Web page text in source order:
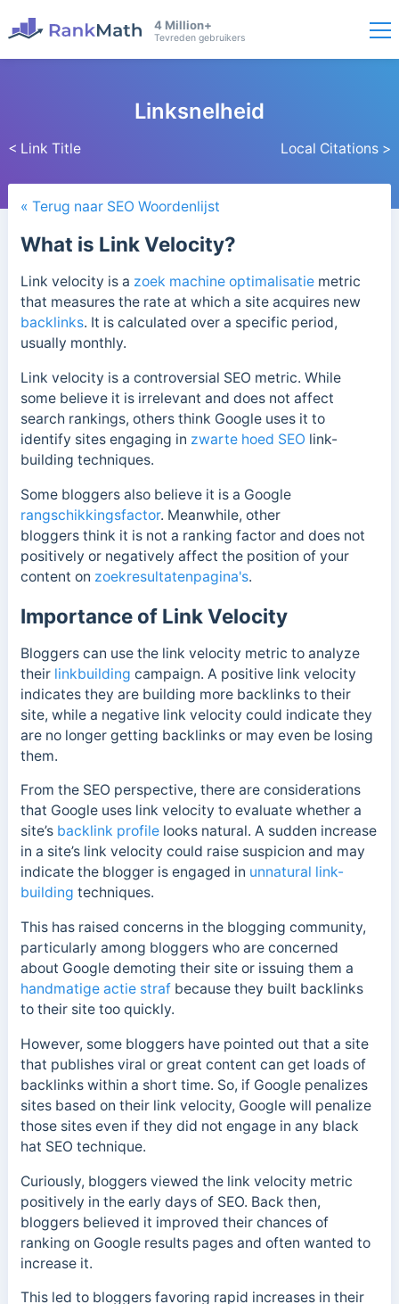
4 Million+
Tevreden gebruikers
< Link Title
Linksnelheid
Local Citations >
« Terug naar SEO Woordenlijst
What is Link Velocity?
Link velocity is a zoek machine optimalisatiemetric
that measures the rate at which a site acquires new
backlinks. It is calculated over a specific period,
usually monthly.
Link velocity is a controversial SEO metric. While
some believe it is irrelevant and does not affect
search rankings, others think Google uses it to
identify sites engaging in zwarte hoed SEO link-
building techniques.
Some bloggers also believe it is a Google
rangschikkingsfactor. Meanwhile, other
bloggersthink it is not a ranking factor and does not
positively or negatively affect the position of your
content on zoekresultatenpagina's.
Importance of Link Velocity
Bloggers can use the link velocity metric to analyze
their linkbuilding campaign. A positive link velocity
indicates they are building more backlinks to their
site, while a negative link velocity could indicate they
are no longer getting backlinks or may even be losing
them.
From the SEO perspective, there are considerations
that Google uses link velocity to evaluate whether a
site’s backlink profilelooks natural. A sudden increase
in a site’s link velocity could raise suspicion and may
indicate the blogger is engaged in unnatural link-
building techniques.
This has raised concerns in the blogging community,
particularly among bloggers who are concerned
about Google demoting their site or issuing them a
handmatige actie strafbecause they built backlinks
to their site too quickly.
However, some bloggers have pointed out that a site
that publishes viral or great content can get loads of
backlinks within a short time. So, if Google penalizes
sites based on their link velocity, Google will penalize
those sites even if they did not engage in any black
hat SEO technique.
Curiously, bloggers viewed the link velocity metric
positively in the early days of SEO. Back then,
bloggers believed it improved their chances of
ranking on Google results pages and often wanted to
increase it.
This led to bloggers favoring rapid increases in their